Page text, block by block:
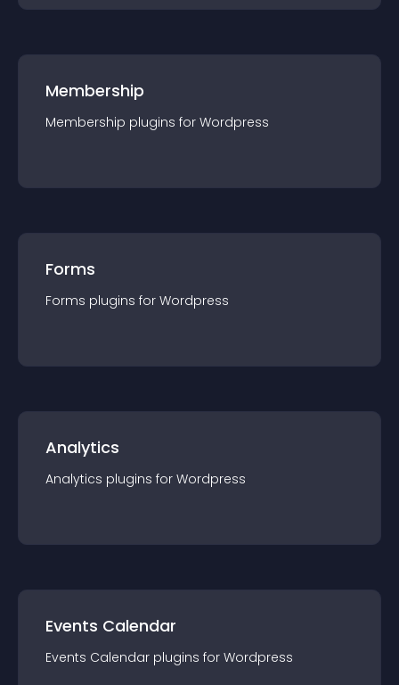
Membership
Membership plugins for Wordpress
Forms
Forms plugins for Wordpress
Analytics
Analytics plugins for Wordpress
Events Calendar
Events Calendar plugins for Wordpress